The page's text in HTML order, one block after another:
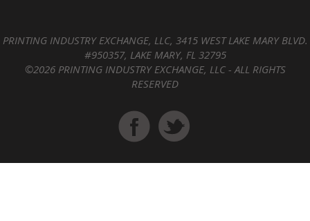
PRINTING INDUSTRY EXCHANGE, LLC, 3415 WEST LAKE MARY BLVD.
#950357, LAKE MARY, FL 32795
©2026 PRINTING INDUSTRY EXCHANGE, LLC - ALL RIGHTS
RESERVED